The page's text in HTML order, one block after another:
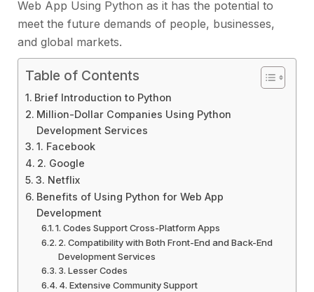
Web App Using Python as it has the potential to
meet the future demands of people, businesses,
and global markets.
Table of Contents
Brief Introduction to Python
Million-Dollar Companies Using Python
Development Services
1. Facebook
2. Google
3. Netflix
Benefits of Using Python for Web App
Development
1. Codes Support Cross-Platform Apps
2. Compatibility with Both Front-End and Back-End
Development Services
3. Lesser Codes
4. Extensive Community Support